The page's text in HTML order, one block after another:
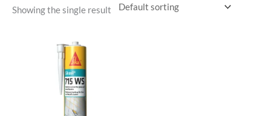
Showing the single result